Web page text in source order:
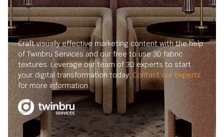
Craft visually effective marketing content with the help
of Twinbru Services and our free to use 3D fabric
textures. Leverage our team of 3D experts to start
your digital transformation today.Contact our experts
for more information.